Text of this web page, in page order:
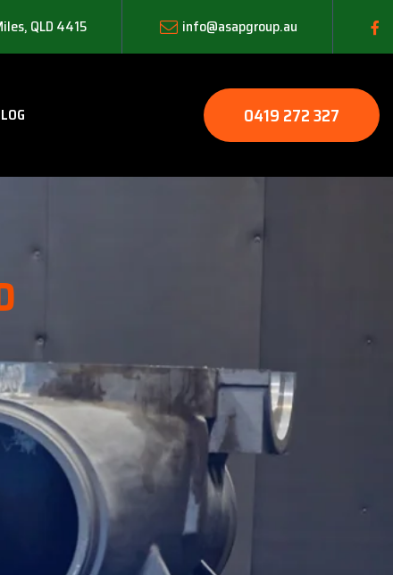
QLD 4415 info@asapgroup.au
0419 272 327